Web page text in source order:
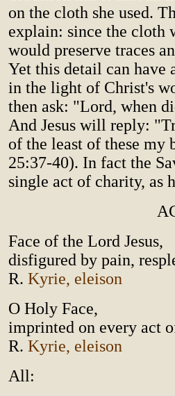
on the cloth she used.
explain: since the cloth
would preserve traces
Yet this detail can have
in the light of Christ's
then ask: "Lord, when
And Jesus will reply:
of the least of these
25:37-40). In fact the
single act of charity, as
Face of the Lord Jesus,
disfigured by pain,
R. Kyrie, eleison
O Holy Face,
imprinted on every act
R. Kyrie, eleison
All: